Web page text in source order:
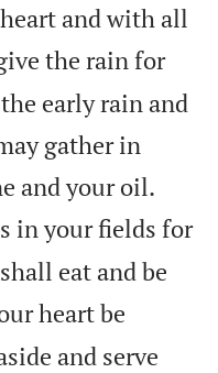
and with all
the rain for
early rain and
gather in
and your oil.
in your fields for
eat and be
heart be
and serve